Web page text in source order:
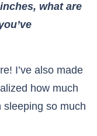
what are
I’ve also made
how much
sleeping so much